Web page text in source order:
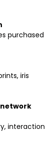
purchased
iris
interaction